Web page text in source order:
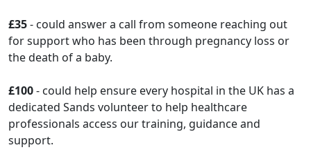
£35- could answer a call from someone reaching out
for support who has been through pregnancy loss or
the death of a baby.
£100- could help ensure every hospital in the UK has a
dedicated Sands volunteer to help healthcare
professionals access our training, guidance and
support.